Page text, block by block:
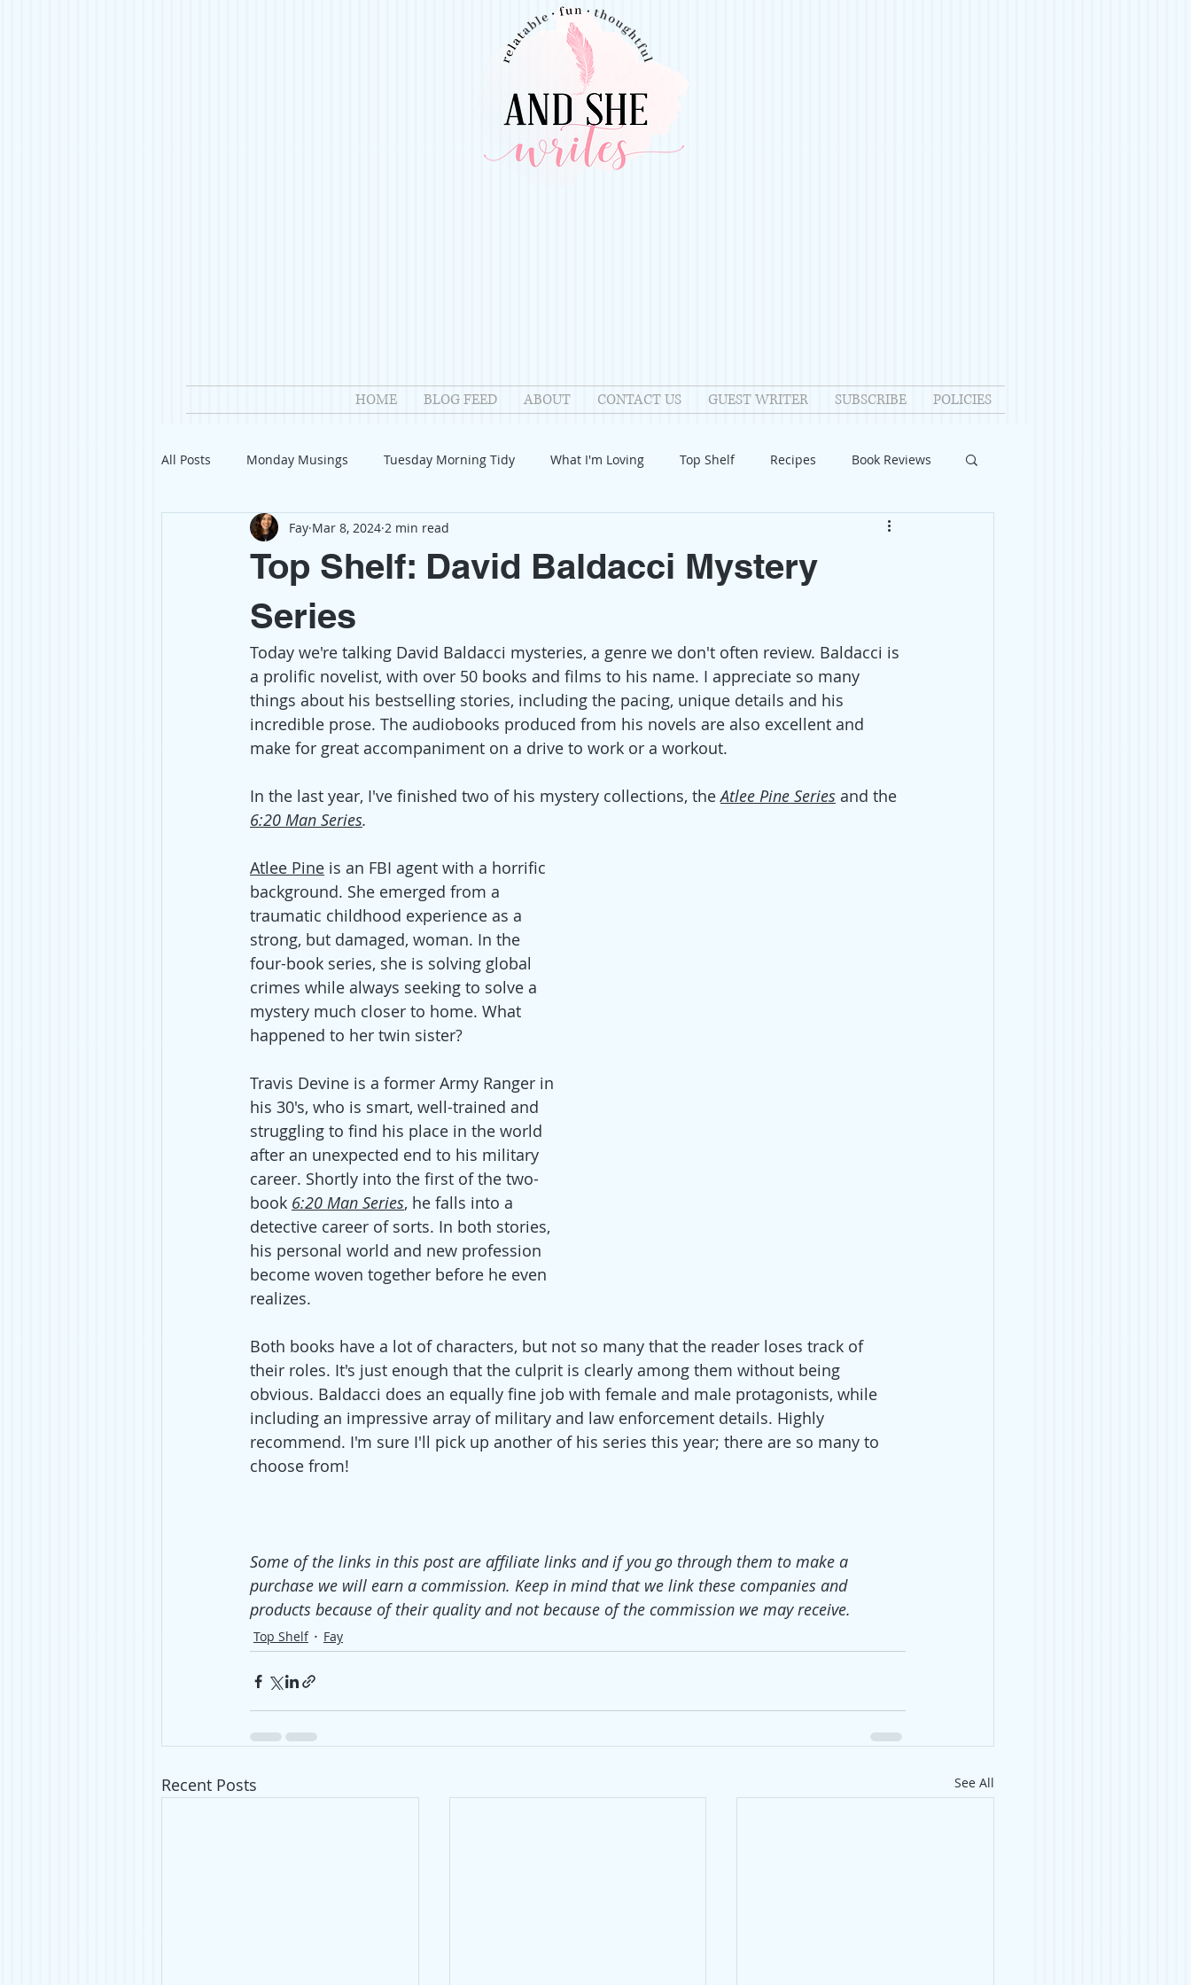
HOME BLOG FEED ABOUT CONTACT US GUEST WRITER SUBSCRIBE POLICIES
All Posts Monday Musings Tuesday Morning Tidy What I'm Loving Top Shelf Recipes Book Reviews
Product Reviews Welcome Introduction Relationships
Organization Giveaways
Gift Guides Civics Charitable Giving Mental Health Movies/Films DIY Home Improvements
Fashion
Top Shelf: David Baldacci Mystery
Series
Fay Mar 8, 2024 2 min read
Today we're talking David Baldacci mysteries, a genre we don't often review. Baldacci is
a prolific novelist, with over 50 books and films to his name. I appreciate so many
things about his bestselling stories, including the pacing, unique details and his
incredible prose. The audiobooks produced from his novels are also excellent and
make for great accompaniment on a drive to work or a workout.
In the last year, I've finished two of his mystery collections, the Atlee Pine Series and the
6:20 Man Series.
Atlee Pine is an FBI agent with a horrific
background. She emerged from a
traumatic childhood experience as a
strong, but damaged, woman. In the
four-book series, she is solving global
crimes while always seeking to solve a
mystery much closer to home. What
happened to her twin sister?
Travis Devine is a former Army Ranger in
his 30's, who is smart, well-trained and
struggling to find his place in the world
after an unexpected end to his military
career. Shortly into the first of the two-
book 6:20 Man Series, he falls into a
detective career of sorts. In both stories,
his personal world and new profession
become woven together before he even
realizes.
Both books have a lot of characters, but not so many that the reader loses track of
their roles. It's just enough that the culprit is clearly among them without being
obvious. Baldacci does an equally fine job with female and male protagonists, while
including an impressive array of military and law enforcement details. Highly
recommend. I'm sure I'll pick up another of his series this year; there are so many to
choose from!
Some of the links in this post are affiliate links and if you go through them to make a
purchase we will earn a commission. Keep in mind that we link these companies and
products because of their quality and not because of the commission we may receive.
Top Shelf Fay
Recent Posts See All